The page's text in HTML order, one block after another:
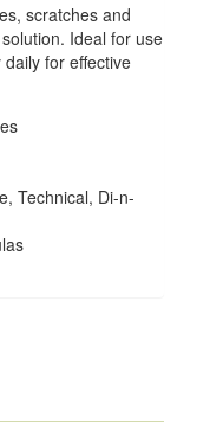
scratches and
Ideal for use
for effective
Technical, Di-n-